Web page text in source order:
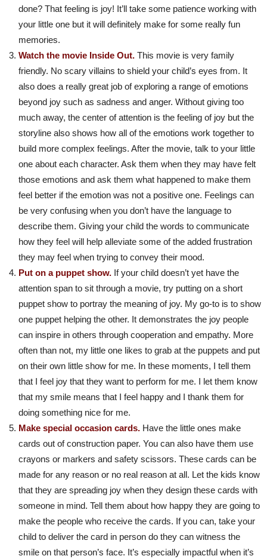
done? That feeling is joy! It’ll take some patience working with
your little one but it will definitely make for some really fun
memories.
Watch the movie Inside Out. This movie is very family
friendly. No scary villains to shield your child’s eyes from. It
also does a really great job of exploring a range of emotions
beyond joy such as sadness and anger. Without giving too
much away, the center of attention is the feeling of joy but the
storyline also shows how all of the emotions work together to
build more complex feelings. After the movie, talk to your little
one about each character. Ask them when they may have felt
those emotions and ask them what happened to make them
feel better if the emotion was not a positive one. Feelings can
be very confusing when you don’t have the language to
describe them. Giving your child the words to communicate
how they feel will help alleviate some of the added frustration
they may feel when trying to convey their mood.
Put on a puppet show. If your child doesn’t yet have the
attention span to sit through a movie, try putting on a short
puppet show to portray the meaning of joy. My go-to is to show
one puppet helping the other. It demonstrates the joy people
can inspire in others through cooperation and empathy. More
often than not, my little one likes to grab at the puppets and put
on their own little show for me. In these moments, I tell them
that I feel joy that they want to perform for me. I let them know
that my smile means that I feel happy and I thank them for
doing something nice for me.
Make special occasion cards. Have the little ones make
cards out of construction paper. You can also have them use
crayons or markers and safety scissors. These cards can be
made for any reason or no real reason at all. Let the kids know
that they are spreading joy when they design these cards with
someone in mind. Tell them about how happy they are going to
make the people who receive the cards. If you can, take your
child to deliver the card in person do they can witness the
smile on that person’s face. It’s especially impactful when it’s